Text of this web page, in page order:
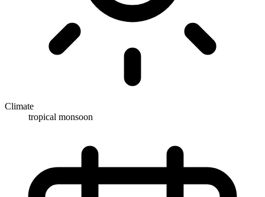
Climate
tropical monsoon